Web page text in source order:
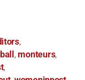
,
, monteurs,
,